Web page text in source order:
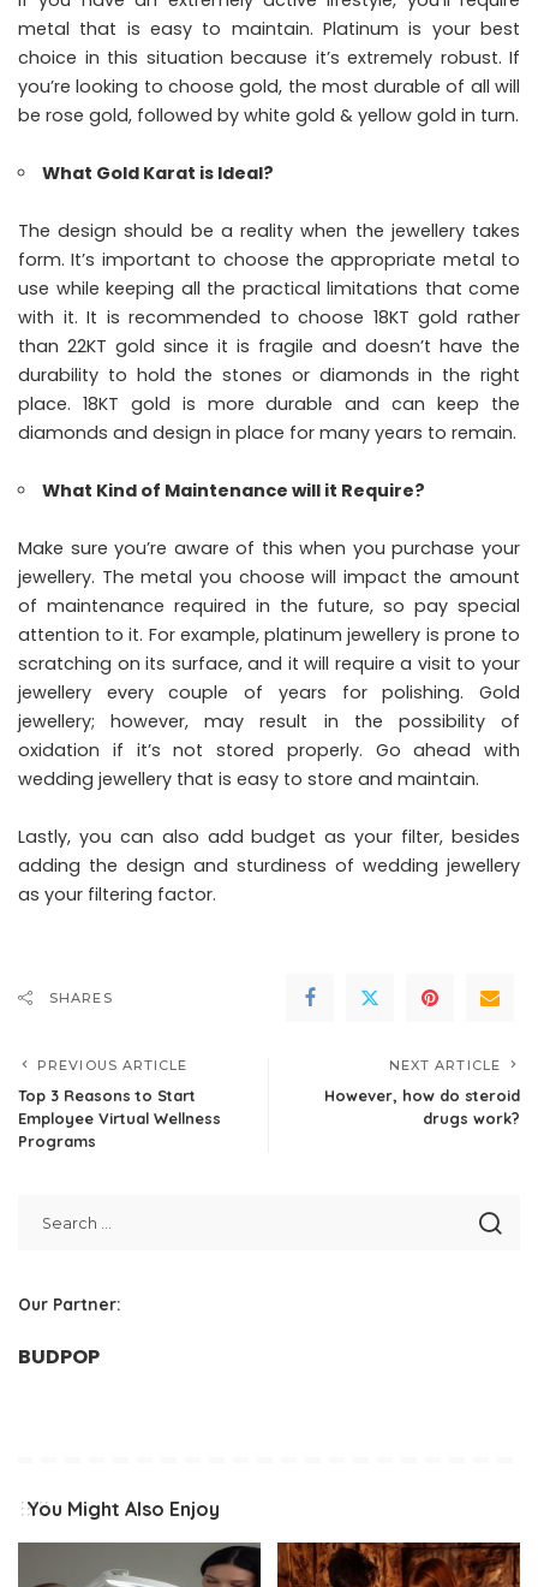
metal that is easy to maintain. Platinum is your best
choice in this situation because it’s extremely robust. If
you’re looking to choose gold, the most durable of all will
be rose gold, followed by white gold & yellow gold in turn.
What Gold Karat is Ideal?
The design should be a reality when the jewellery takes
form. It’s important to choose the appropriate metal to
use while keeping all the practical limitations that come
with it. It is recommended to choose 18KT gold rather
than 22KT gold since it is fragile and doesn’t have the
durability to hold the stones or diamonds in the right
place. 18KT gold is more durable and can keep the
diamonds and design in place for many years to remain.
What Kind of Maintenance will it Require?
Make sure you’re aware of this when you purchase your
jewellery. The metal you choose will impact the amount
of maintenance required in the future, so pay special
attention to it. For example, platinum jewellery is prone to
scratching on its surface, and it will require a visit to your
jewellery every couple of years for polishing. Gold
jewellery; however, may result in the possibility of
oxidation if it’s not stored properly. Go ahead with
wedding jewellery that is easy to store and maintain.
Lastly, you can also add budget as your filter, besides
adding the design and sturdiness of wedding jewellery
as your filtering factor.
SHARES
PREVIOUS ARTICLE
Top 3 Reasons to Start
Employee Virtual Wellness
Programs
NEXT ARTICLE
However, how do steroid
drugs work?
Our Partner:
BUDPOP
You Might Also Enjoy